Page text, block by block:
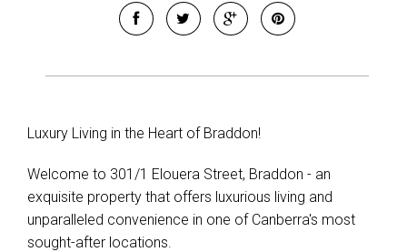
Luxury Living in the Heart of Braddon!
Welcome to 301/1 Elouera Street, Braddon - an
exquisite property that offers luxurious living and
unparalleled convenience in one of Canberra's most
sought-after locations.